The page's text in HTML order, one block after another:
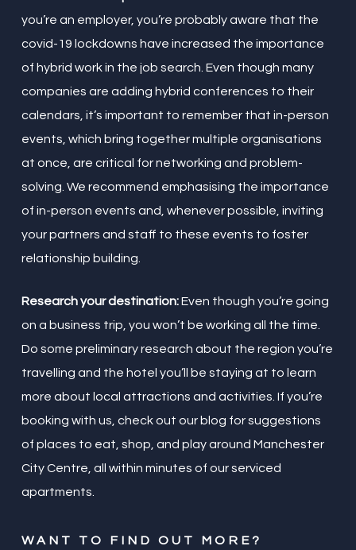
you’re an employer, you’re probably aware that the
covid-19 lockdowns have increased the importance
of hybrid work in the job search. Even though many
companies are adding hybrid conferences to their
calendars, it’s important to remember that in-person
events, which bring together multiple organisations
at once, are critical for networking and problem-
solving. We recommend emphasising the importance
of in-person events and, whenever possible, inviting
your partners and staff to these events to foster
relationship building.
Research your destination:Even though you’re going
on a business trip, you won’t be working all the time.
Do some preliminary research about the region you’re
travelling and the hotel you’ll be staying at to learn
more about local attractions and activities. If you’re
booking with us, check out our blog for suggestions
of places to eat, shop, and play around Manchester
City Centre, all within minutes of our serviced
apartments.
WANT TO FIND OUT MORE?